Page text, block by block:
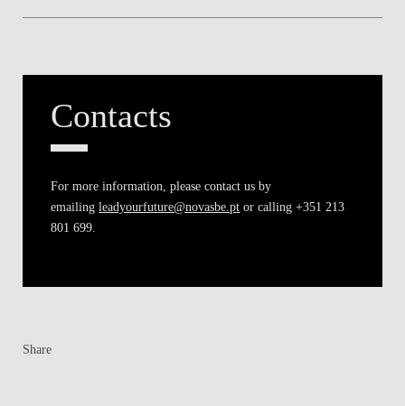
Contacts
For more information, please contact us by
emailingleadyourfuture@novasbe.pt or calling +351 213
801 699.
Share